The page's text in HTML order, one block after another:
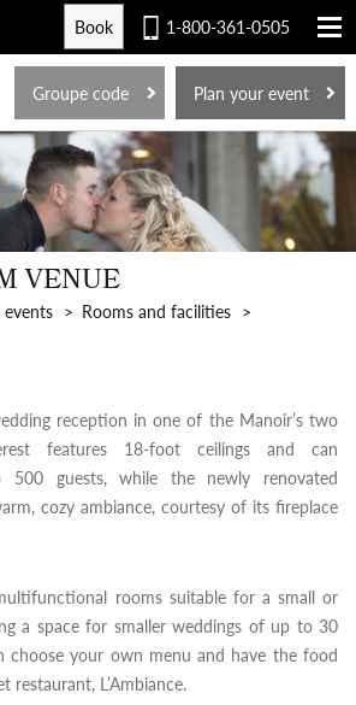
FR
1-800-361-0505
Book
Plan your event
Groupe code
VENUE
Rooms and facilities
reception in one of the Manoir’s two
features 18-foot ceilings and can
500 guests, while the newly renovated
cozy ambiance, courtesy of its fireplace
rooms suitable for a small or
a space for smaller weddings of up to 30
choose your own menu and have the food
restaurant, L’Ambiance.